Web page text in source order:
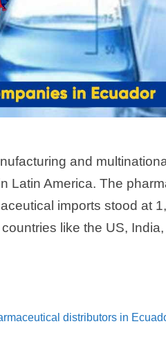
and
Latin America. The
imports stood at
like the US,
distributors in